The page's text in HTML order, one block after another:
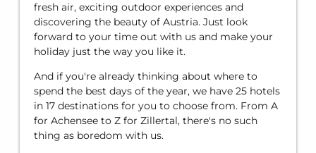
fresh air, exciting outdoor experiences and
discovering the beauty of Austria. Just look
forward to your time out with us and make your
holiday just the way you like it.
And if you're already thinking about where to
spend the best days of the year, we have 25 hotels
in 17 destinations for you to choose from. From A
for Achensee to Z for Zillertal, there's no such
thing as boredom with us.